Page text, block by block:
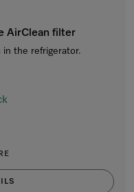
AirClean filter
in the refrigerator.